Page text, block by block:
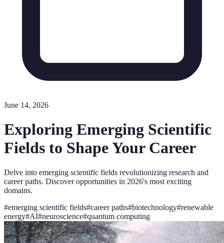
June 14, 2026
Exploring Emerging Scientific
Fields to Shape Your Career
Delve into emerging scientific fields revolutionizing research and
career paths. Discover opportunities in 2026's most exciting
domains.
#emerging scientific fields#career paths#biotechnology#renewable
energy#AI#neuroscience#quantum computing